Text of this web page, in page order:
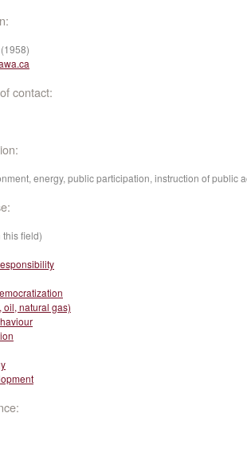
contact:
energy, public participation, instruction of public
this field)
oil, natural gas)